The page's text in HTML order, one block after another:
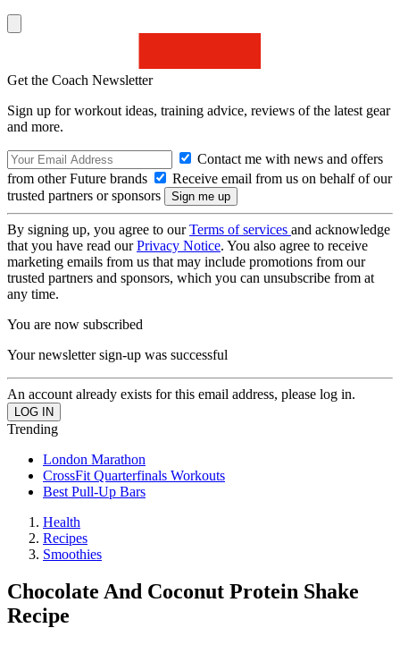
Get the Coach Newsletter
Sign up for workout ideas, training advice, reviews of the latest gear
and more.
Contact me with news and offers
from other Future brands
Receive email from us on behalf of our
trusted partners or sponsors
By signing up, you agree to ourTerms of services and acknowledge
that you have read ourPrivacy Notice. You also agree to receive
marketing emails from us that may include promotions from our
trusted partners and sponsors, which you can unsubscribe from at
any time.
You are now subscribed
Your newsletter sign-up was successful
An account already exists for this email address, please log in.
Trending
London Marathon
CrossFit Quarterfinals Workouts
Best Pull-Up Bars
Health
Recipes
Smoothies
Chocolate And Coconut Protein Shake
Recipe